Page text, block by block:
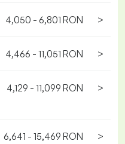
4,050 - 6,801 RON >
4,466 - 11,051 RON >
4,129 - 11,099 RON >
6,641 - 15,469 RON >